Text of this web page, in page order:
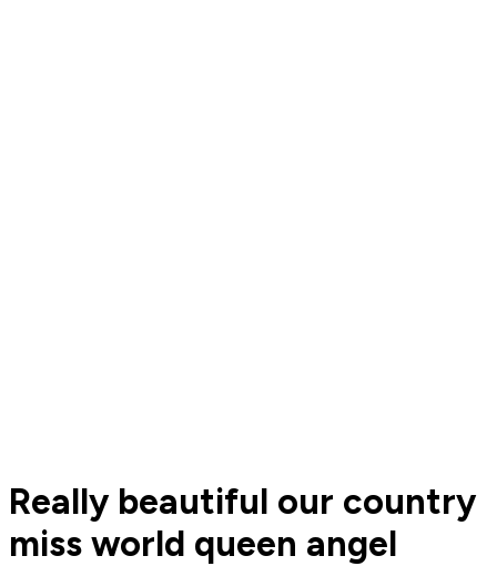
Really beautiful our country
miss world queen angel